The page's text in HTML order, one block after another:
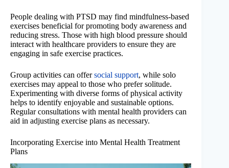
People dealing with PTSD may find mindfulness-based
exercises beneficial for promoting body awareness and
reducing stress. Those with high blood pressure should
interact with healthcare providers to ensure they are
engaging in safe exercise practices.
Group activities can offersocial support, while solo
exercises may appeal to those who prefer solitude.
Experimenting with diverse forms of physical activity
helps to identify enjoyable and sustainable options.
Regular consultations with mental health providers can
aid in adjusting exercise plans as necessary.
Incorporating Exercise into Mental Health Treatment
Plans